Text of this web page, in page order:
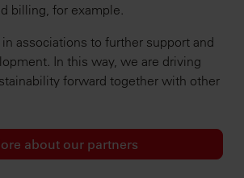
billing, for example.
associations to further support and
In this way, we are driving
forward together with other
about our partners